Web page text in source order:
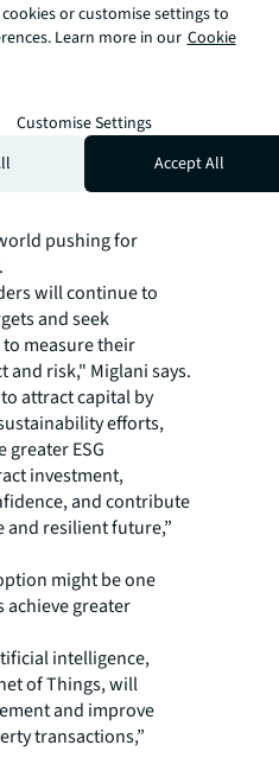
the Indian
share accurate and
which will be
guidelines for
transparency
transparency in real
in importance as
pushing for
will continue to
and seek
measure their
risk," Miglani says.
attract capital by
efforts,
greater ESG
investment,
and contribute
and resilient future,”
might be one
greater
intelligence,
of Things, will
and improve
transactions,”
or customise settings to
Learn more in our Cookie
Customise Settings
Accept All